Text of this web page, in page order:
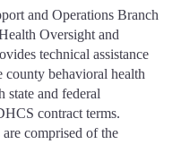
and Operations Branch
Oversight and
technical assistance
county behavioral health
state and federal
contract terms.
comprised of the